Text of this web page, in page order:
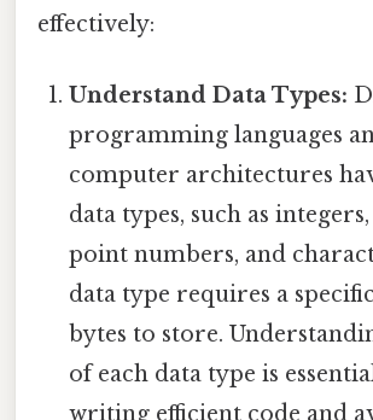
effectively:
Understand Data Types:
programming languages
computer architectures
data types, such as
point numbers, and
data type requires a
bytes to store.
of each data type is
writing efficient code and